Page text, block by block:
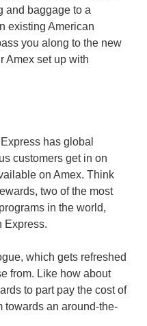
and baggage to a
existing American
you along to the new
Amex set up with
has global
customers get in on
on Amex. Think
two of the most
in the world,
Express.
which gets refreshed
from. Like how about
to part pay the cost of
towards an around-the-